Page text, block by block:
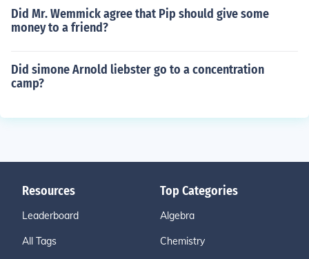
Did Mr. Wemmick agree that Pip should give some
money to a friend?
Did simone Arnold liebster go to a concentration
camp?
Resources
Leaderboard
All Tags
Top Categories
Algebra
Chemistry